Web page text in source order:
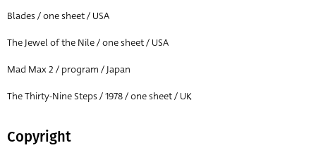
Blades / one sheet / USA
The Jewel of the Nile / one sheet / USA
Mad Max 2 / program / Japan
The Thirty-Nine Steps / 1978 / one sheet / UK
Copyright